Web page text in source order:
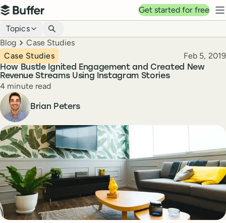
Top navigation
Buffer
Get started for free
Blog navigation
Topics
Breadcrumbs
Blog Case Studies
How Bustle Ignited Engagement and Created New
Revenue Streams Using Instagram Stories
Case Studies Published
Feb 5, 2019
Reading time
4 minute read
Author
Brian Peters